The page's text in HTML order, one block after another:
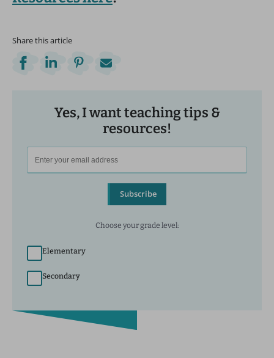
Share this article
Yes, I want teaching tips &
resources!
Subscribe
Choose your grade level:
Elementary
Secondary